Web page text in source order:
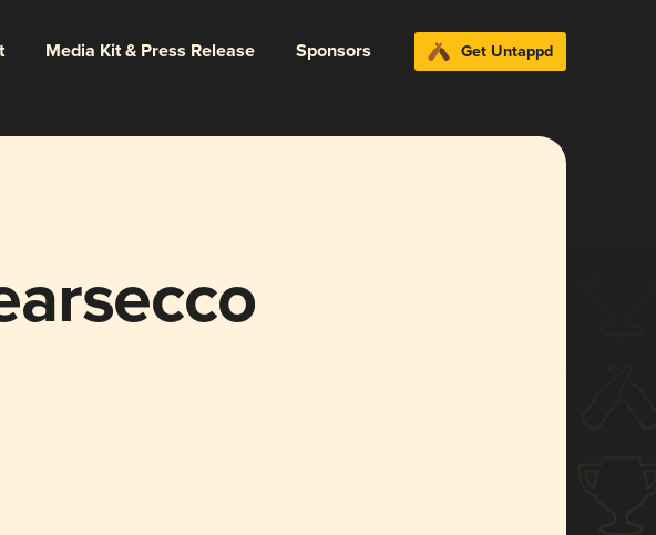
Media Kit & Press Release Sponsors Get Untappd